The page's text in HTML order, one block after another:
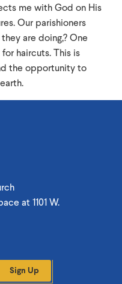
me with God on His
Our parishioners
are doing,? One
haircuts. This is
the opportunity to
at 1101 W.
Sign Up